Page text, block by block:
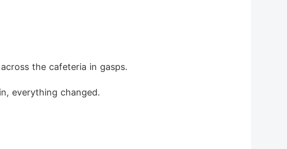
the cafeteria in gasps.
everything changed.